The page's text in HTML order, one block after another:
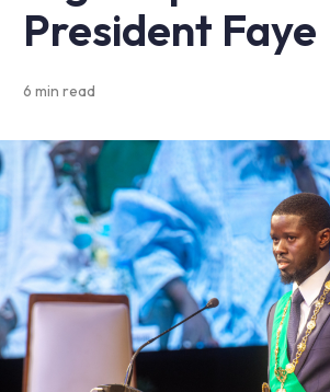
President Faye
6 min read